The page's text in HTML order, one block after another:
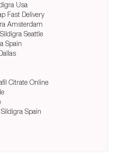
Usa
Fast Delivery
Amsterdam
Seattle
Spain
Citrate Online
Spain